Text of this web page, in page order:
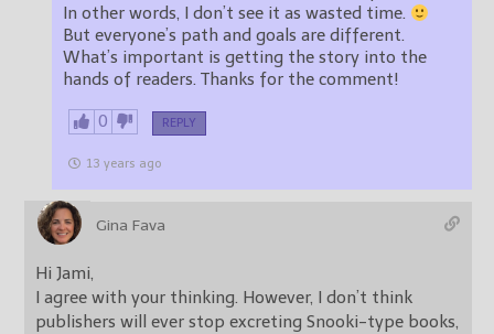
In other words, I don’t see it as wasted time.
But everyone’s path and goals are different.
What’s important is getting the story into the
hands of readers. Thanks for the comment!
0 REPLY
13 years ago
Gina Fava
Hi Jami,
I agree with your thinking. However, I don’t think
publishers will ever stop excreting Snooki-type books,